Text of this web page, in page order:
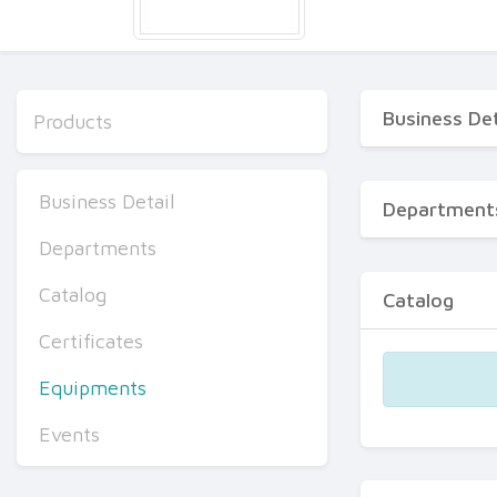
Products
Business Detail
Departments
Catalog
Certificates
Equipments
Events
Business
Catalog